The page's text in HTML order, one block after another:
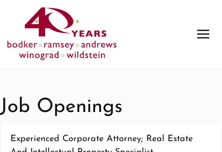
content
Job Openings
Experienced Corporate Attorney; Real Estate